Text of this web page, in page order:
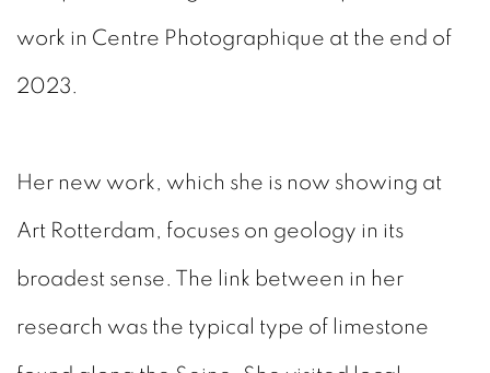
work in Centre Photographique at the end of
2023.
Her new work, which she is now showing at
Art Rotterdam, focuses on geology in its
broadest sense. The link between in her
research was the typical type of limestone